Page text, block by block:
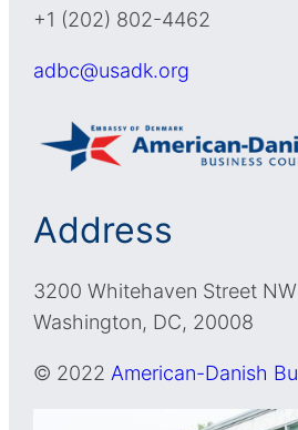
+1 (202) 802-4462
adbc@usadk.org
Address
3200 Whitehaven Street NW
Washington, DC, 20008
© 2022 American-Danish